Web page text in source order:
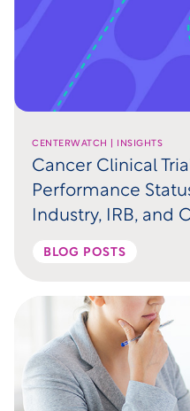
CENTERWATCH | INSIGHTS
Cancer Clinical
Performance
Industry, IRB, and
BLOG POSTS